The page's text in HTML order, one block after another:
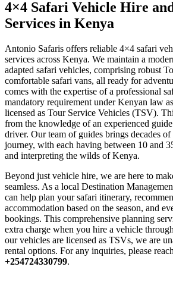
4×4 Safari Vehicle Hire
Services in Kenya
Antonio Safaris offers reliable 4×4 safari
services across Kenya. We maintain a
adapted safari vehicles, comprising robust
comfortable safari vans, all ready for
comes with the expertise of a professional
mandatory requirement under Kenyan law
licensed as Tour Service Vehicles (TSV).
from the knowledge of an experienced
driver. Our team of guides brings decades
journey, with each having between 10 and
and interpreting the wilds of Kenya.
Beyond just vehicle hire, we are here to
seamless. As a local Destination
can help plan your safari itinerary,
accommodation based on the season, and
bookings. This comprehensive planning
extra charge when you hire a vehicle
our vehicles are licensed as TSVs, we are
rental options. For any inquiries, please
+254724330799.